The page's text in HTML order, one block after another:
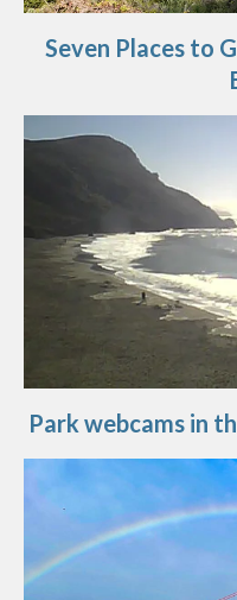
Seven Places to
Park webcams in